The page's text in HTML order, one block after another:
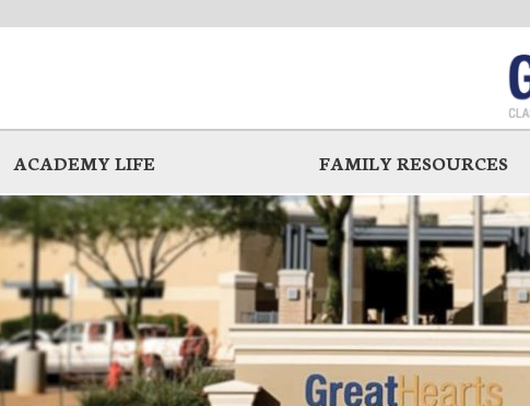
ACADEMY LIFE FAMILY RESOURCES